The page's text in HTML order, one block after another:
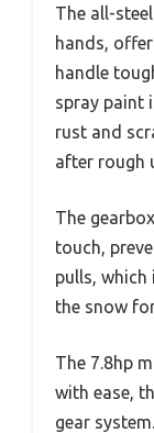
The all-
hands,
handle
spray paint
rust and
after rough
The
touch,
pulls, which
the snow
The 7.8hp
with ease,
gear